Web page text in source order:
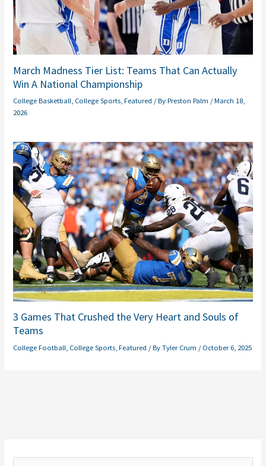
March Madness Tier List: Teams That Can Actually
Win A National Championship
College Basketball, College Sports,Featured / ByPreston Palm /March 18,
2026
3 Games That Crushed the Very Heart and Souls of
Teams
College Football College Sports ,Featured / ByTyler Crum /October 6, 2025